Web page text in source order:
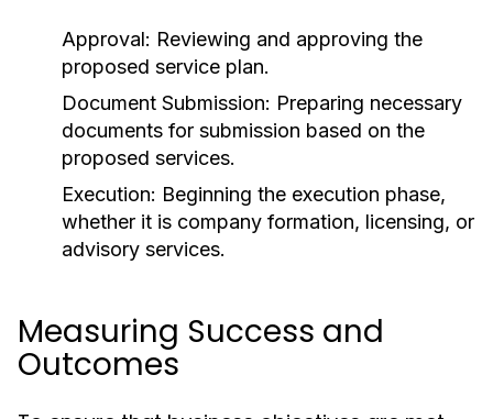
Approval: Reviewing and approving the
proposed service plan.
Document Submission: Preparing necessary
documents for submission based on the
proposed services.
Execution: Beginning the execution phase,
whether it is company formation, licensing, or
advisory services.
Measuring Success and
Outcomes